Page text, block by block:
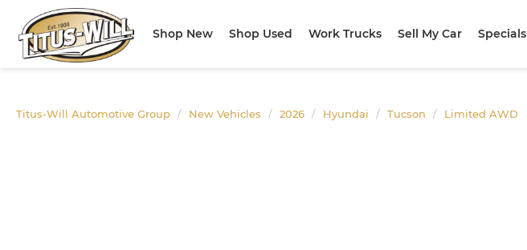
Shop New Shop Used Work Trucks Sell My Car Specials
Titus-Will Automotive Group New Vehicles 2026 Hyundai Tucson Limited AWD